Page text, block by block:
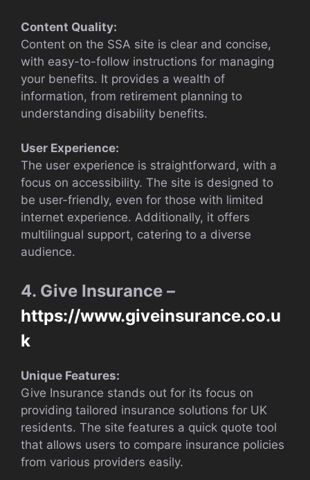
Content Quality:
Content on the SSA site is clear and concise,
with easy-to-follow instructions for managing
your benefits. It provides a wealth of
information, from retirement planning to
understanding disability benefits.
User Experience:
The user experience is straightforward, with a
focus on accessibility. The site is designed to
be user-friendly, even for those with limited
internet experience. Additionally, it offers
multilingual support, catering to a diverse
audience.
4. Give Insurance –
https://www.giveinsurance.co.u
k
Unique Features:
Give Insurance stands out for its focus on
providing tailored insurance solutions for UK
residents. The site features a quick quote tool
that allows users to compare insurance policies
from various providers easily.